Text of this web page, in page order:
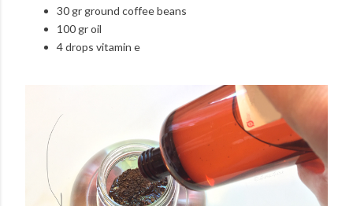
30 gr ground coffee beans
100 gr oil
4 drops vitamin e